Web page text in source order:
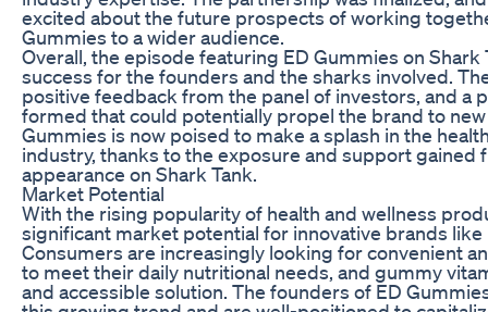
excited about the future prospects of working
Gummies to a wider audience.
Overall, the episode featuring ED Gummies on Shark
success for the founders and the sharks involved.
positive feedback from the panel of investors, and a
formed that could potentially propel the brand to
Gummies is now poised to make a splash in the
industry, thanks to the exposure and support gained
appearance on Shark Tank.
Market Potential
With the rising popularity of health and wellness
significant market potential for innovative brands like
Consumers are increasingly looking for convenient
to meet their daily nutritional needs, and gummy
and accessible solution. The founders of ED